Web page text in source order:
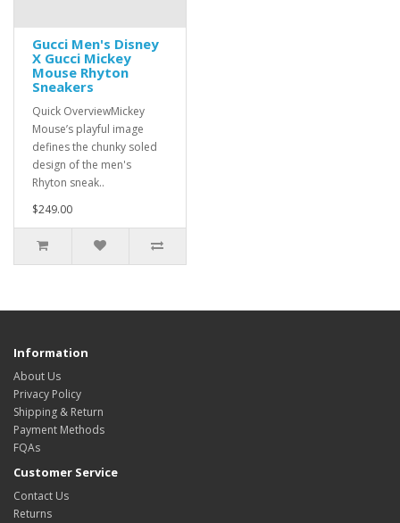
Gucci Men's Disney
X Gucci Mickey
Mouse Rhyton
Sneakers
Quick OverviewMickey
Mouse’s playful image
defines the chunky soled
design of the men's
Rhyton sneak..
$249.00
Information
About Us
Privacy Policy
Shipping & Return
Payment Methods
FQAs
Customer Service
Contact Us
Returns